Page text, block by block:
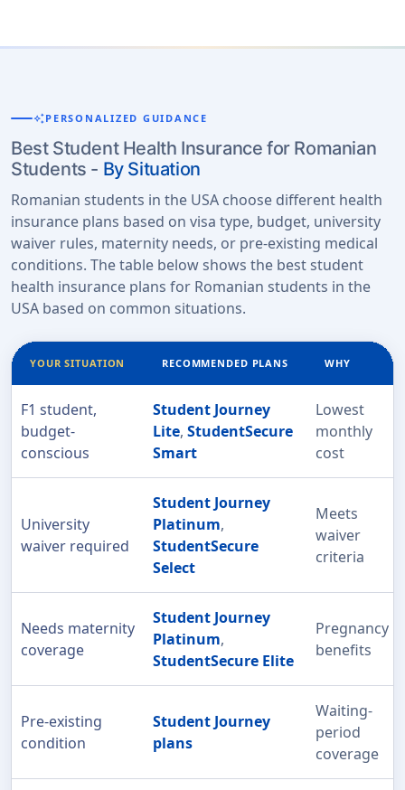
auto_awesomePERSONALIZED GUIDANCE
Best Student Health Insurance for Romanian
Students - By Situation
Romanian students in the USA choose different health
insurance plans based on visa type, budget, university
waiver rules, maternity needs, or pre-existing medical
conditions. The table below shows the best student
health insurance plans for Romanian students in the
USA based on common situations.
YOUR SITUATION RECOMMENDED PLANS WHY
F1 student,
budget-
conscious
Student Journey
Lite, StudentSecure
Smart
Lowest
monthly
cost
University
waiver required
Student Journey
Platinum,
StudentSecure
Select
Meets
waiver
criteria
Needs maternity
coverage
Student Journey
Platinum,
StudentSecure Elite
Pregnancy
benefits
Pre-existing
condition
Student Journey
plans
Waiting-
period
coverage